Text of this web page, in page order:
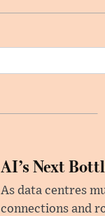
AI’s Next
As data centres
connections and